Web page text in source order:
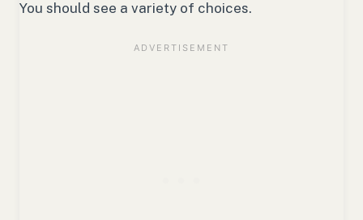
You should see a variety of choices.